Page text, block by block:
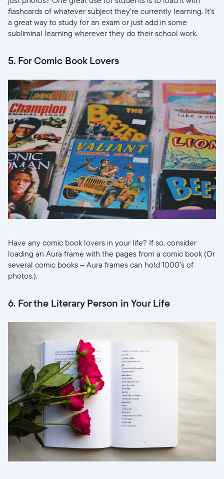
Choose language:
flashcards of whatever subject they’re currently learning. It’s
a great way to study for an exam or just add in some
subliminal learning wherever they do their school work.
5. For Comic Book Lovers
Have any comic book lovers in your life? If so, consider
loading an Aura frame with the pages from a comic book (Or
several comic books – Aura frames can hold 1000’s of
photos.).
6. For the Literary Person in Your Life